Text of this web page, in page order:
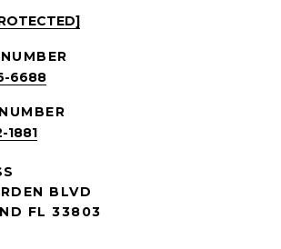
6688
1881
BLVD
FL 33803